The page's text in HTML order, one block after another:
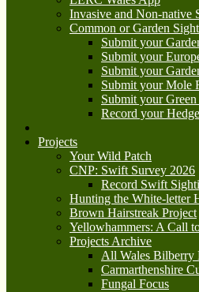
Invasive and Non-native
Common or Garden
Submit your
Submit your
Submit your
Submit your Mole
Submit your
Record your
Projects
Your Wild Patch
CNP: Swift Survey 2026
Record Swift
Hunting the White-letter
Brown Hairstreak Project
Yellowhammers: A Call
Projects Archive
All Wales Bilberry
Carmarthenshire
Fungal Focus